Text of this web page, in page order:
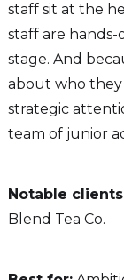
staff sit at the
staff are
stage. And
about who
strategic
team of junior
Notable
Blend Tea Co.